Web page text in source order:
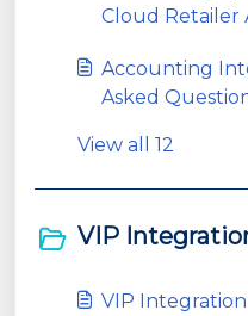
Cloud
Accounting
Asked
View all 12
VIP
VIP